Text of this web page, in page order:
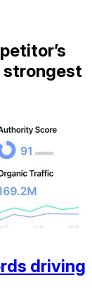
strongest
driving